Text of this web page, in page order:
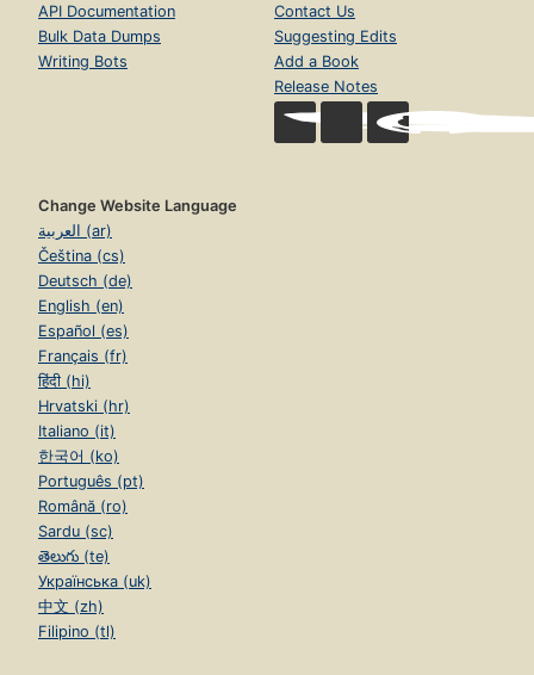
API Documentation
Bulk Data Dumps
Writing Bots
Contact Us
Suggesting Edits
Add a Book
Release Notes
Change Website Language
العربية (ar)
Čeština (cs)
Deutsch (de)
English (en)
Español (es)
Français (fr)
हिंदी (hi)
Hrvatski (hr)
Italiano (it)
한국어 (ko)
Português (pt)
Română (ro)
Sardu (sc)
తెలుగు (te)
Українська (uk)
中文 (zh)
Filipino (tl)